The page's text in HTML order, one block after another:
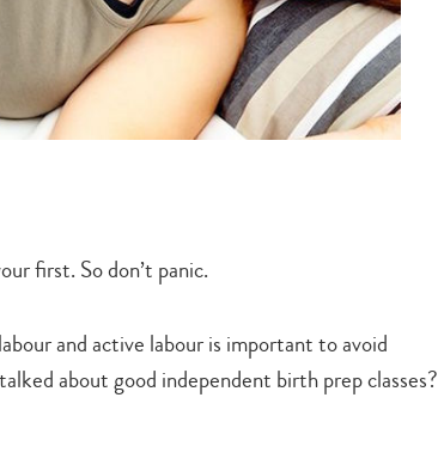
first. So don’t panic.
and active labour is important to avoid
about good independent birth prep classes?